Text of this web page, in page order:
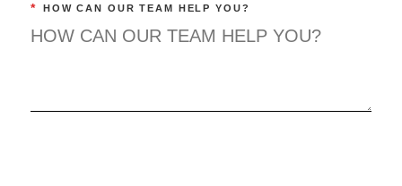
* HOW CAN OUR TEAM HELP YOU?